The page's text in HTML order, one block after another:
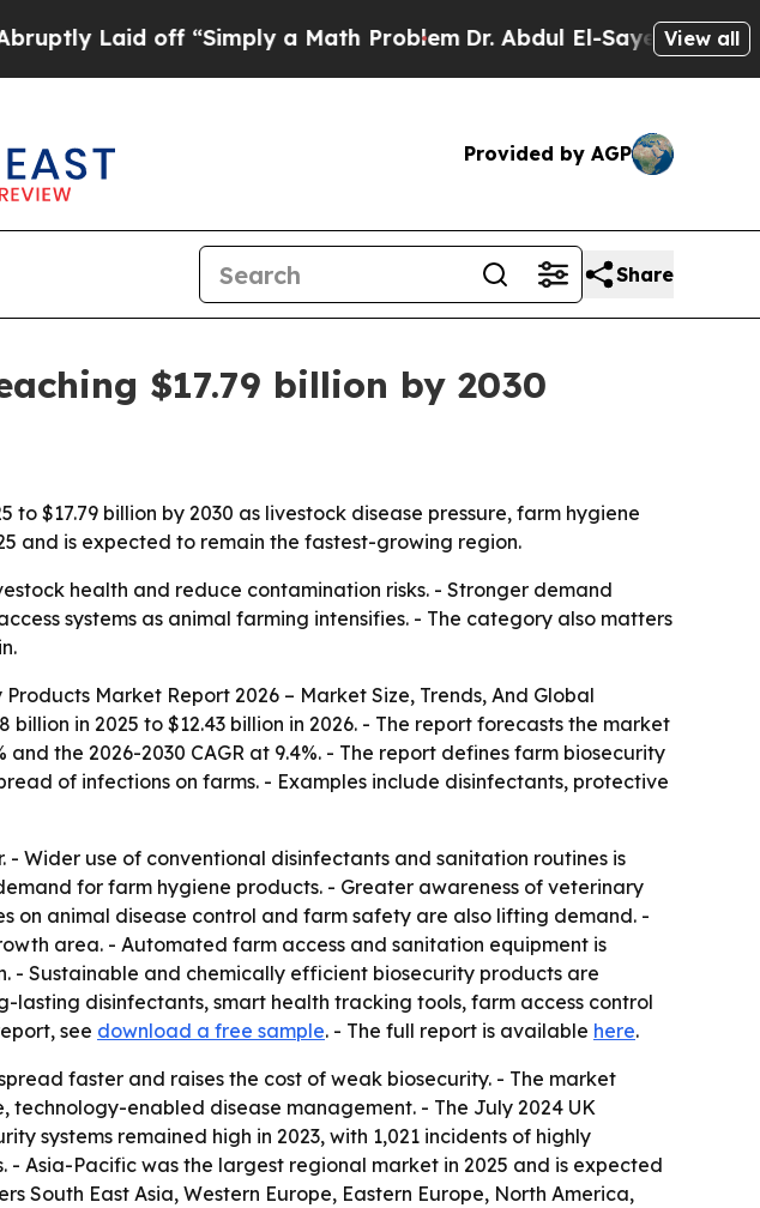
Laid off “Simply a Math ProblemDr. Abdul El-Sayed on Historic
View all
Provided by AGP
Share
$17.79 billion by 2030
$17.79 billion by 2030 as livestock disease pressure, farm hygiene
and is expected to remain the fastest-growing region.
health and reduce contamination risks. - Stronger demand
systems as animal farming intensifies. - The category also matters
Market Report 2026 – Market Size, Trends, And Global
billion in 2025 to $12.43 billion in 2026. - The report forecasts the market
the 2026-2030 CAGR at 9.4%. - The report defines farm biosecurity
of infections on farms. - Examples include disinfectants, protective
Wider use of conventional disinfectants and sanitation routines is
for farm hygiene products. - Greater awareness of veterinary
on animal disease control and farm safety are also lifting demand. -
area. - Automated farm access and sanitation equipment is
- Sustainable and chemically efficient biosecurity products are
disinfectants, smart health tracking tools, farm access control
see download a free sample. - The full report is available here.
faster and raises the cost of weak biosecurity. - The market
enabled disease management. - The July 2024 UK
systems remained high in 2023, with 1,021 incidents of highly
Asia-Pacific was the largest regional market in 2025 and is expected
East Asia, Western Europe, Eastern Europe, North America,